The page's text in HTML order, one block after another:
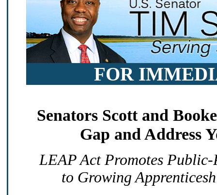
FOR
Senators Scott and
Gap and Address
LEAP Act Promotes
to Growing